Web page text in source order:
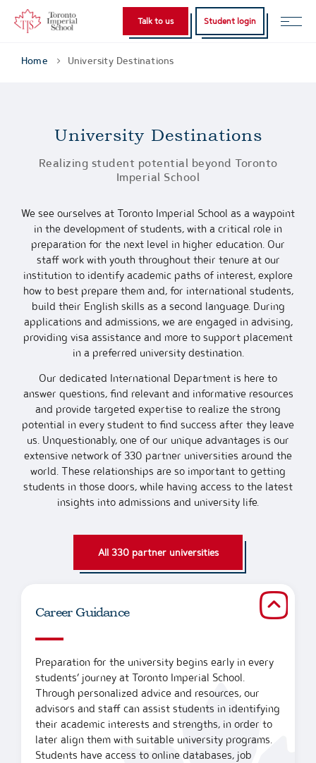
Talk to us Student login
Home University Destinations
University Destinations
Realizing student potential beyond Toronto
Imperial School
We see ourselves at Toronto Imperial School as a waypoint
in the development of students, with a critical role in
preparation for the next level in higher education. Our
staff work with youth throughout their tenure at our
institution to identify academic paths of interest, explore
how to best prepare them and, for international students,
build their English skills as a second language. During
applications and admissions, we are engaged in advising,
providing visa assistance and more to support placement
in a preferred university destination.
Our dedicated International Department is here to
answer questions, find relevant and informative resources
and provide targeted expertise to realize the strong
potential in every student to find success after they leave
us. Unquestionably, one of our unique advantages is our
extensive network of 330 partner universities around the
world. These relationships are so important to getting
students in those doors, while having access to the latest
insights into admissions and university life.
All 330 partner universities
Career Guidance
Preparation for the university begins early in every
students’ journey at Toronto Imperial School.
Through personalized advice and resources, our
advisors and staff can assist students in identifying
their academic interests and strengths, in order to
later align them with suitable university programs.
Students have access to online databases, job